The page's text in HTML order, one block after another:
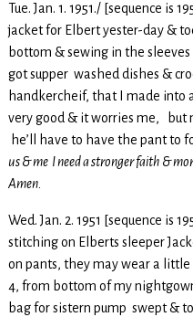
Tue. Jan. 1. 1951./ [sequence is
jacket for Elbert yester-day &
bottom & sewing in the
got supper washed dishes &
handkercheif, that I made into
very good & it worries me, but
he’ll have to have the pant to
us & me I need a stronger faith &
Amen.
Wed. Jan. 2. 1951 [sequence is
stitching on Elberts sleeper
on pants, they may wear a
4, from bottom of my
bag for sistern pump swept &